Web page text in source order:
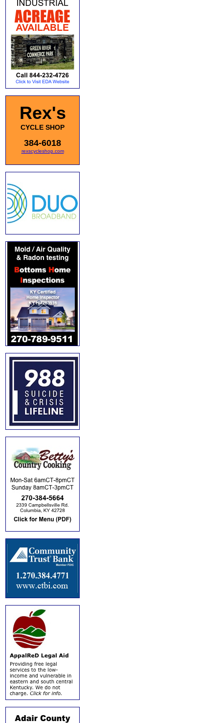
Rex's
CYCLE SHOP
384-6018
rexscycleshop.com